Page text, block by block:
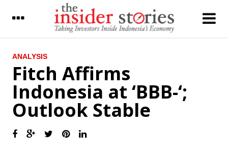
LATEST
Hasan Bisri appointed as new PLN president
commissioner
Indonesia government expects to get $13b
in revenues from tax amnesty program
PLN, Waskita obtain syndicate loans worth
ANALYSIS
Fitch Affirms
Indonesia at ‘BBB-‘;
Outlook Stable